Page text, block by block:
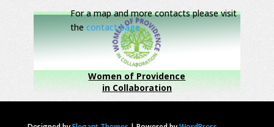
Women of Providence
in Collaboration
For a map and more contacts please visit
the contact page